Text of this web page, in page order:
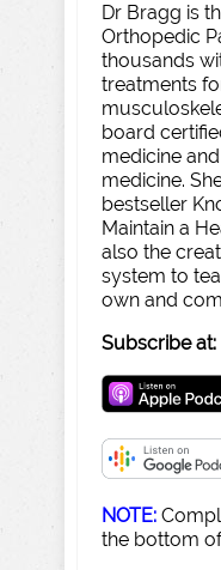
Dr Bragg is
Orthopedic
thousands
treatments
board
medicine
medicine.
bestseller
Maintain a
also the
system to
own and
Subscribe at:
NOTE:
the bottom